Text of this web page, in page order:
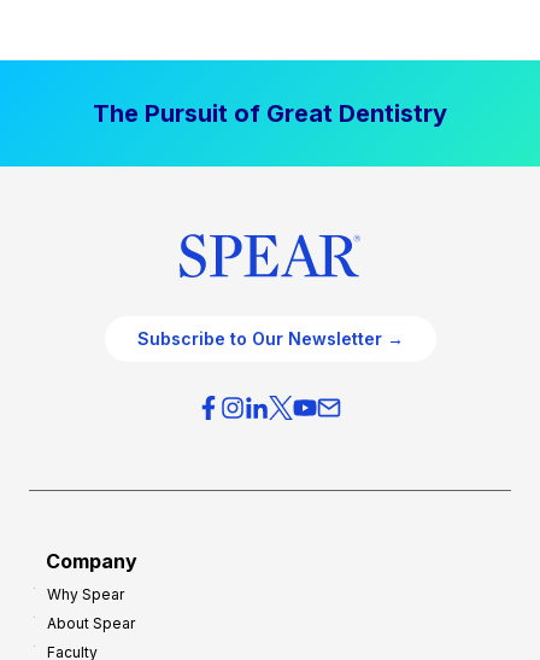
The Pursuit of Great Dentistry
Subscribe to Our Newsletter →
Company
Why Spear
About Spear
Faculty